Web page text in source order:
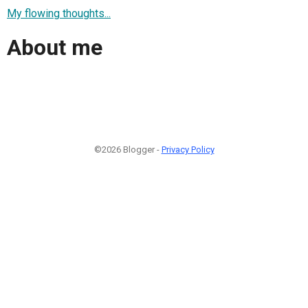
My flowing thoughts...
About me
©2026 Blogger - Privacy Policy